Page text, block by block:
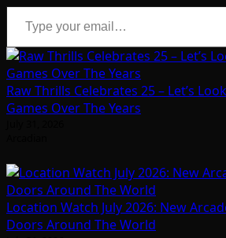
Type your email…
Raw Thrills Celebrates 25 – Let’s
Games Over The Years
Location Watch July 2026: New
Doors Around The World